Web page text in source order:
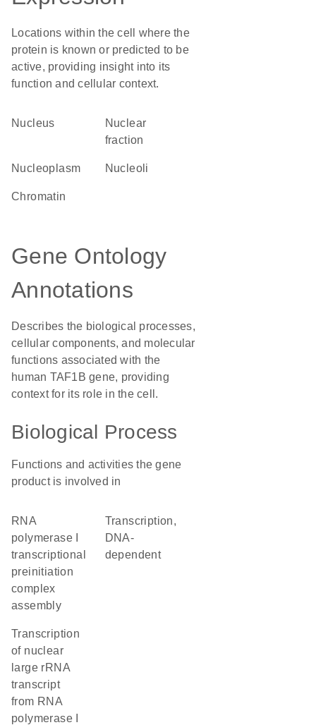
Locations within the cell where the
protein is known or predicted to be
active, providing insight into its
function and cellular context.
Nucleus
nuclear
fraction
nucleoplasm nucleoli
chromatin
Gene Ontology
Annotations
Describes the biological processes,
cellular components, and molecular
functions associated with the
human TAF1B gene, providing
context for its role in the cell.
Biological Process
Functions and activities the gene
product is involved in
RNA
polymerase I
transcriptional
preinitiation
complex
assembly
transcription,
DNA-
dependent
transcription
of nuclear
large rRNA
transcript
from RNA
polymerase I